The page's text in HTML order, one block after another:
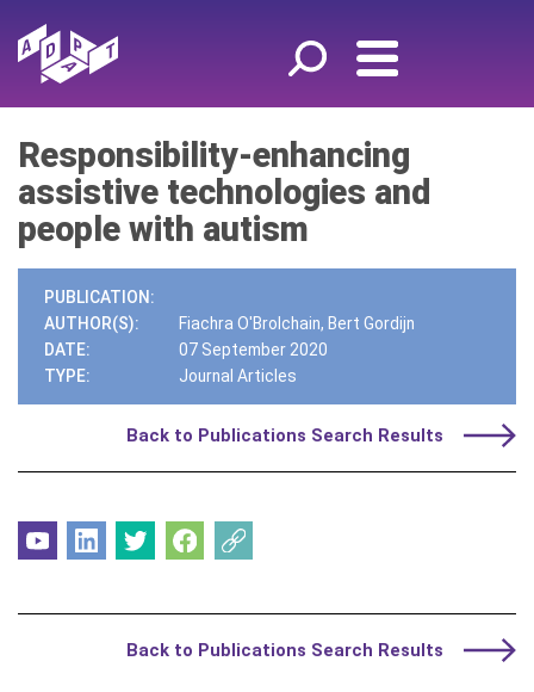
Responsibility-enhancing
assistive technologies and
people with autism
PUBLICATION:
AUTHOR(S):
Fiachra O'Brolchain, Bert Gordijn
DATE:
07 September 2020
TYPE:
Journal Articles
Back to Publications Search Results
Back to Publications Search Results